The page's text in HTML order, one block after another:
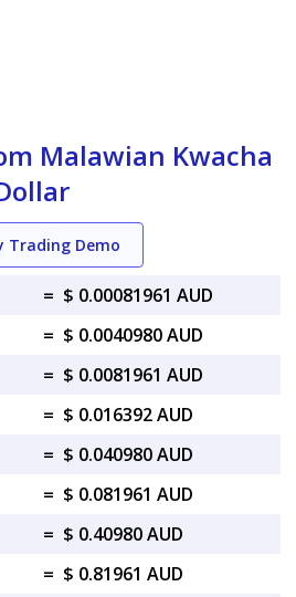
Malawian Kwacha
Trading Demo
= $ 0.00081961 AUD
= $ 0.0040980 AUD
= $ 0.0081961 AUD
= $ 0.016392 AUD
= $ 0.040980 AUD
= $ 0.081961 AUD
= $ 0.40980 AUD
= $ 0.81961 AUD